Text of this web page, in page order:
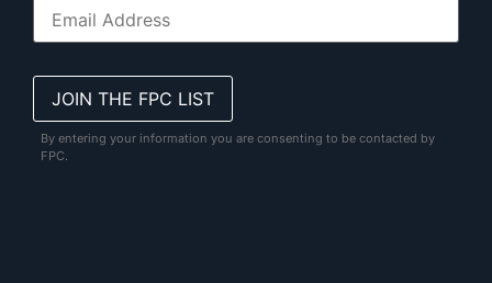
By entering your information you are consenting to be contacted by
FPC.